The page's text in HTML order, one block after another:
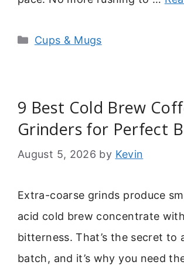
Categories
Cups & Mugs
9 Best Cold Brew
Grinders for Perfect
August 5, 2026 by Kevin
Extra-coarse grinds produce
acid cold brew concentrate
bitterness. That’s the secret to
batch, and it’s why you need